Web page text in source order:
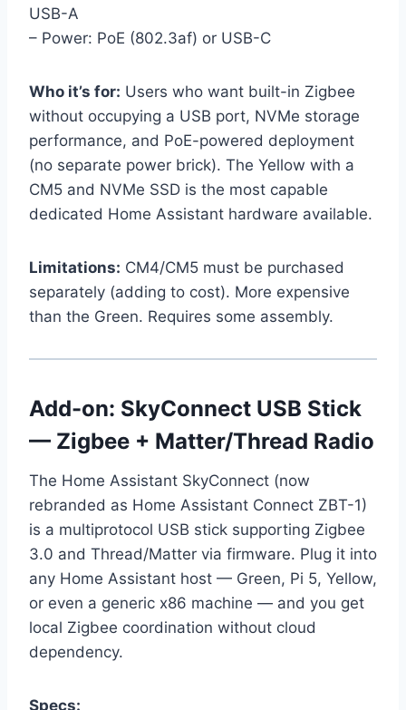
USB-A
– Power: PoE (802.3af) or USB-C
Who it’s for: Users who want built-in Zigbee
without occupying a USB port, NVMe storage
performance, and PoE-powered deployment
(no separate power brick). The Yellow with a
CM5 and NVMe SSD is the most capable
dedicated Home Assistant hardware available.
Limitations: CM4/CM5 must be purchased
separately (adding to cost). More expensive
than the Green. Requires some assembly.
Add-on: SkyConnect USB Stick
— Zigbee + Matter/Thread Radio
The Home Assistant SkyConnect (now
rebranded as Home Assistant Connect ZBT-1)
is a multiprotocol USB stick supporting Zigbee
3.0 and Thread/Matter via firmware. Plug it into
any Home Assistant host — Green, Pi 5, Yellow,
or even a generic x86 machine — and you get
local Zigbee coordination without cloud
dependency.
Specs: